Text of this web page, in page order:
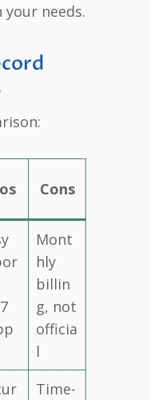
your needs.
Cons
Mont
hly
billin
g, not
officia
l
Time-